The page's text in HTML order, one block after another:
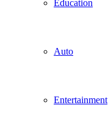
Education
Auto
Entertainment